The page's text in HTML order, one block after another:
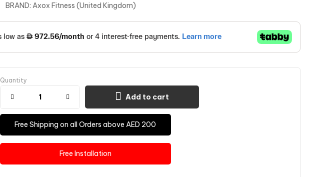
BRAND: Axox Fitness (United Kingdom)
Quantity
Add to cart
Free Shipping on all Orders above AED 200
Free Installation